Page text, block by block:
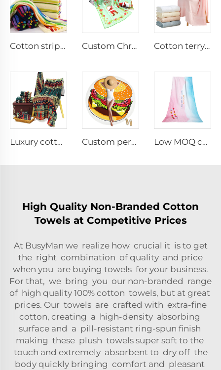
Cotton striped jacquard face towel Custom Christmas printed face towel Cotton terry bath towel set
Luxury cotton printed bath towels Custom personalized lightweight round beach towel Low MOQ custom digital printed beach towel
High Quality Non-Branded Cotton
Towels at Competitive Prices
At BusyMan we realize how crucial it is to get
the right combination of quality and price
when you are buying towels for your business.
For that, we bring you our non-branded range
of high quality 100% cotton towels, but at great
prices. Our towels are crafted with extra-fine
cotton, creating a high-density absorbing
surface and a pill-resistant ring-spun finish
making these plush towels super soft to the
touch and extremely absorbent to dry off the
body quickly bringing comfort and pleasant